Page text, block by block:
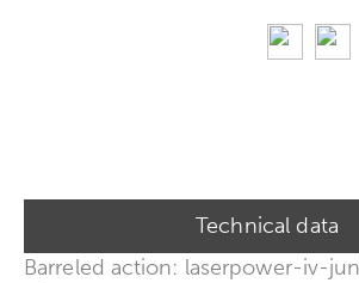
Technical data
Barreled action: laserpower-iv-